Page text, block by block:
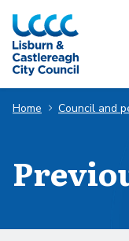
Skip to Main Content
Home Council and